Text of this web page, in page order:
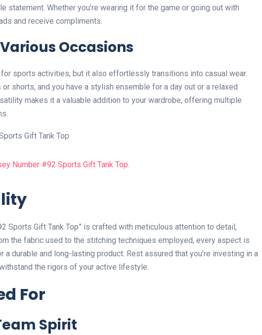
statement. Whether you’re wearing it for the game or going out with
and receive compliments.
Occasions
sports activities, but it also effortlessly transitions into casual wear.
shorts, and you have a stylish ensemble for a day out or a relaxed
makes it a valuable addition to your wardrobe, offering multiple
Sports Gift Tank Top” is crafted with meticulous attention to detail,
the fabric used to the stitching techniques employed, every aspect is
durable and long-lasting product. Rest assured that you’re investing in a
the rigors of your active lifestyle.
For
Spirit